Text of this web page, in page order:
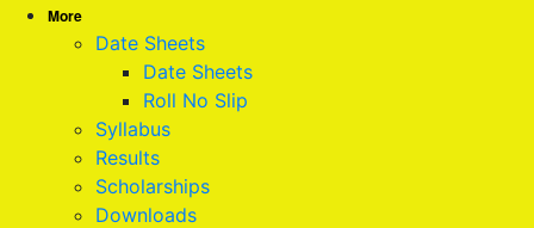
More
Date Sheets
Date Sheets
Roll No Slip
Syllabus
Results
Scholarships
Downloads